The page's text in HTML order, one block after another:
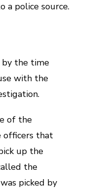
a police source.
by the time
with the
of the
officers that
up the
the
picked by